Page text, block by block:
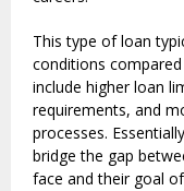
This type of loan
conditions
include higher loan
requirements, and
processes.
bridge the gap
face and their goal